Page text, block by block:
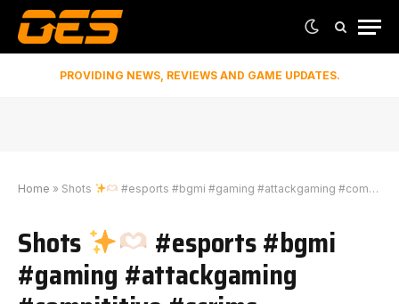
PROVIDING NEWS, REVIEWS AND GAME UPDATES.
Home » Shots #esports #bgmi #gaming #attackgaming #compititive #scrims #scrimshighlights #spray #
Shots #esports #bgmi
#gaming #attackgaming